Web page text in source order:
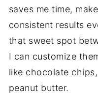
saves me time,
consistent results
that sweet spot
I can customize
like chocolate
peanut butter.